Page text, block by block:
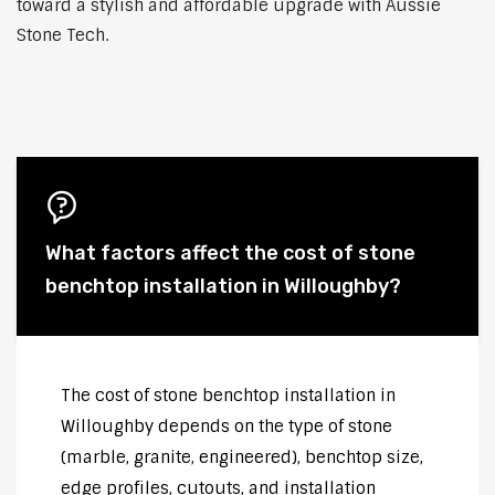
toward a stylish and affordable upgrade with Aussie
Stone Tech.
What factors affect the cost of stone
benchtop installation in Willoughby?
The cost of stone benchtop installation in
Willoughby depends on the type of stone
(marble, granite, engineered), benchtop size,
edge profiles, cutouts, and installation